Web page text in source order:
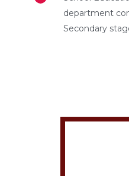
department
Secondary